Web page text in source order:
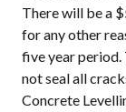
There will be a
for any other
five year period.
not seal all
Concrete